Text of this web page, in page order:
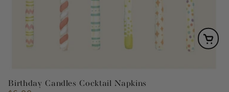
Birthday Candles Cocktail Napkins